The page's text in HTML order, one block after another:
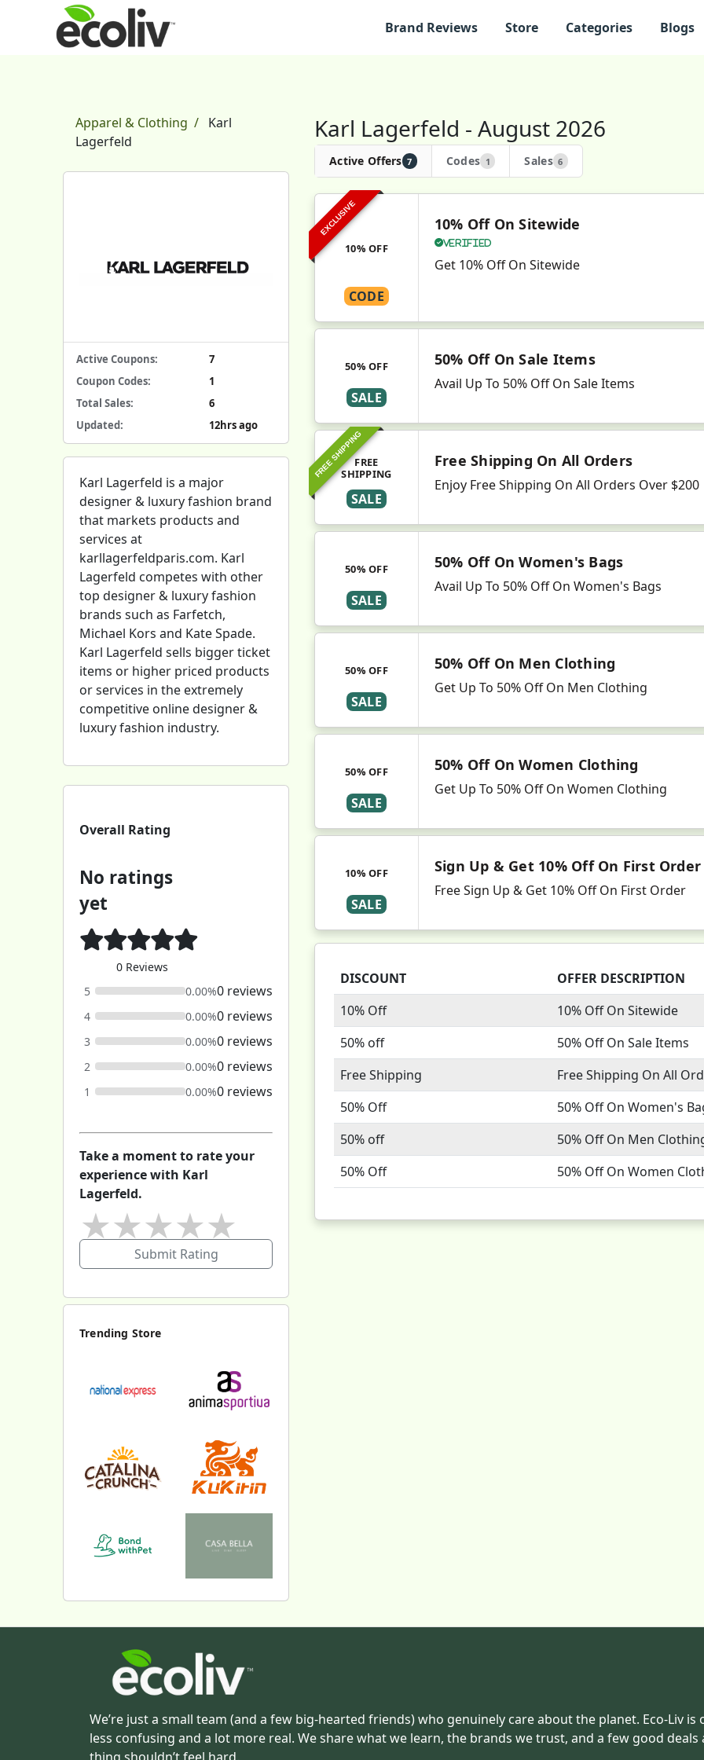
Brand Reviews Store Categories Blogs
Karl Lagerfeld - August 2026
Active Offers 7 Codes 1 Sales 6
EXCLUSIVE
10% OFF
CODE
10% Off On Sitewide
Verified
Get 10% Off On Sitewide
50% OFF
SALE
50% Off On Sale Items
Avail Up To 50% Off On Sale Items
FREE SHIPPINGFREE
SHIPPING
SALE
Free Shipping On All Orders
Enjoy Free Shipping On All Orders Over $200
50% OFF
SALE
50% Off On Women's Bags
Avail Up To 50% Off On Women's Bags
50% OFF
SALE
50% Off On Men Clothing
Get Up To 50% Off On Men Clothing
50% OFF
SALE
50% Off On Women Clothing
Get Up To 50% Off On Women Clothing
10% OFF
SALE
Sign Up & Get 10% Off On First Order
Free Sign Up & Get 10% Off On First Order
DISCOUNT
OFFER DESCRIPTION
10% Off
10% Off On Sitewide
50% off
50% Off On Sale Items
Free Shipping
Free Shipping On All
50% Off
50% Off On Women's
50% off
50% Off On Men
50% Off
50% Off On Women
Apparel & Clothing
Karl
Lagerfeld
Active Coupons:
7
Coupon Codes:
1
Total Sales:
6
Updated:
12hrs ago
Karl Lagerfeld is a major
designer & luxury fashion brand
that markets products and
services at
karllagerfeldparis.com. Karl
Lagerfeld competes with other
top designer & luxury fashion
brands such as Farfetch,
Michael Kors and Kate Spade.
Karl Lagerfeld sells bigger ticket
items or higher priced products
or services in the extremely
competitive online designer &
luxury fashion industry.
Overall Rating
No ratings
yet
0 Reviews
5
0.00%0 reviews
4 0.00%0 reviews
3 0.00%0 reviews
2 0.00%0 reviews
1 0.00%0 reviews
Take a moment to rate your
experience with Karl
Lagerfeld.
★
★
★
★
Submit Rating
Trending Store
We’re just a small team (and a few big-hearted friends) who genuinely care about the planet. Eco-Liv
less confusing and a lot more real. We share what we learn, the brands we trust, and a few good